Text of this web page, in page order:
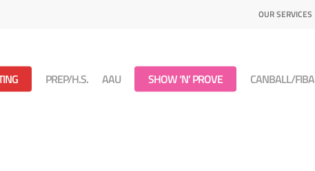
OUR SERVICES
PREP/H.S. AAU SHOW ‘N’ PROVE CANBALL/FIBA